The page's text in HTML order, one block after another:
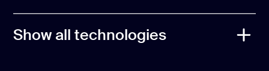
Show all technologies